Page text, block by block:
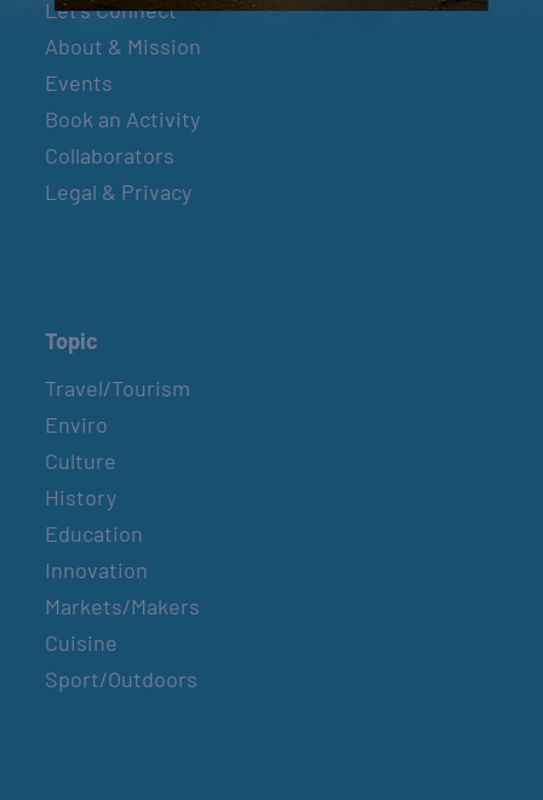
Let’s Connect
About & Mission
Events
Book an Activity
Collaborators
Legal & Privacy
Topic
Travel/Tourism
Enviro
Culture
History
Education
Innovation
Markets/Makers
Cuisine
Sport/Outdoors